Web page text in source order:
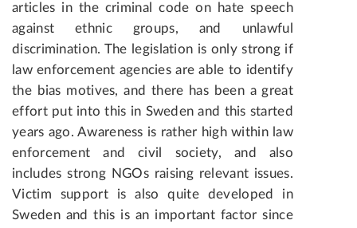
articles in the criminal code on hate speech
against ethnic groups, and unlawful
discrimination. The legislation is only strong if
law enforcement agencies are able to identify
the bias motives, and there has been a great
effort put into this in Sweden and this started
years ago. Awareness is rather high within law
enforcement and civil society, and also
includes strong NGOs raising relevant issues.
Victim support is also quite developed in
Sweden and this is an important factor since